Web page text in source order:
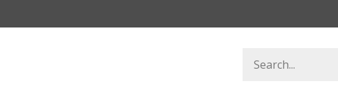
store